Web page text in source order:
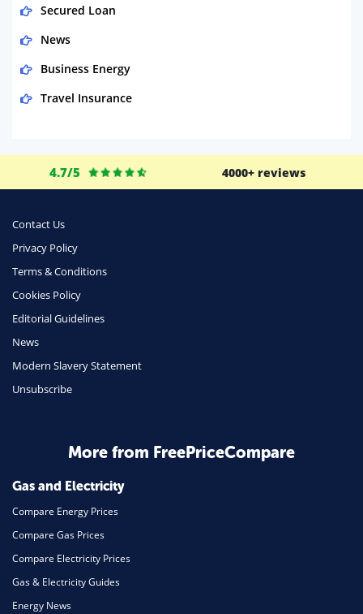
Secured Loan
News
Business Energy
Travel Insurance
Life Insurance
Business
Phone & Internet
Health Insurance
Insurance
Travel
Daily Deals
Home Energy
Mortgage
4.7/5 4000+ reviews
Contact Us
Privacy Policy
Terms & Conditions
Cookies Policy
Editorial Guidelines
News
Modern Slavery Statement
Unsubscribe
More from FreePriceCompare
Gas and Electricity
Compare Energy Prices
Compare Gas Prices
Compare Electricity Prices
Gas & Electricity Guides
Energy News